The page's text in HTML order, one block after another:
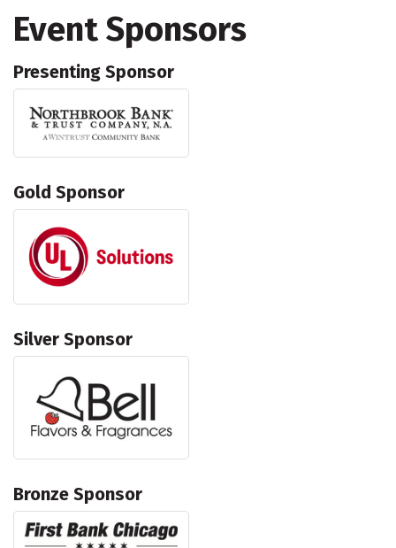
Event Sponsors
Presenting Sponsor
Gold Sponsor
Silver Sponsor
Bronze Sponsor